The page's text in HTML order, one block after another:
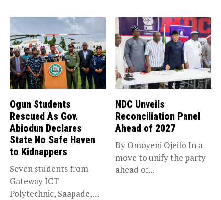
Ogun Students
Rescued As Gov.
Abiodun Declares
State No Safe Haven
to Kidnappers
Seven students from
Gateway ICT
Polytechnic, Saapade,
NDC Unveils
Reconciliation Panel
Ahead of 2027
By Omoyeni Ojeifo In a
move to unify the party
ahead of...